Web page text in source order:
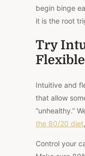
begin binge
it is the root
Try
Intuitive and
that allow
“unhealthy.”
the 80/20 diet
Control your